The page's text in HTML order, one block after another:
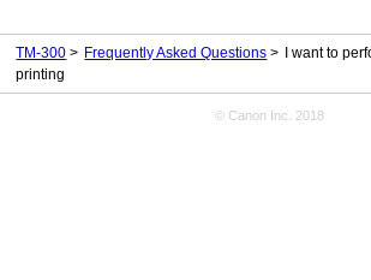
TM-300 Frequently Asked Questions
I want to
printing
© Canon Inc. 2018